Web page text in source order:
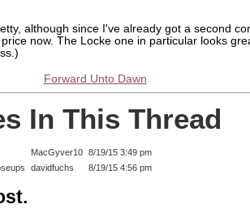
although since I've already got a second
now. The Locke one in particular looks
Forward Unto Dawn
In This Thread
MacGyver10 8/19/15 3:49 pm
davidfuchs 8/19/15 4:56 pm